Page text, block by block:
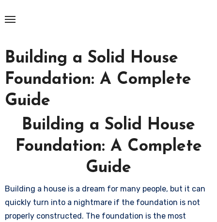
to
Building a Solid House
Foundation: A Complete
Guide
Building a Solid House
Foundation: A Complete
Guide
Building a house is a dream for many people, but it can
quickly turn into a nightmare if the foundation is not
properly constructed. The foundation is the most